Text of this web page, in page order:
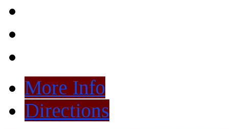
More Info
Directions